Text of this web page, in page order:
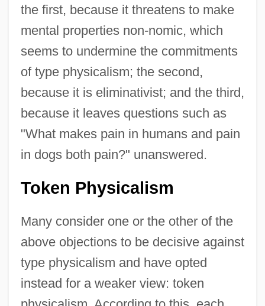
the first, because it threatens to make
mental properties non-nomic, which
seems to undermine the commitments
of type physicalism; the second,
because it is eliminativist; and the third,
because it leaves questions such as
"What makes pain in humans and pain
in dogs both pain?" unanswered.
Token Physicalism
Many consider one or the other of the
above objections to be decisive against
type physicalism and have opted
instead for a weaker view: token